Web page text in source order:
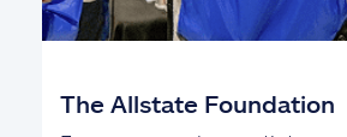
The Allstate Foundation